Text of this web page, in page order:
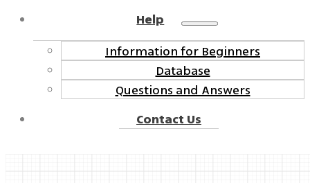
Help
Information for Beginners
Database
Questions and Answers
Contact Us